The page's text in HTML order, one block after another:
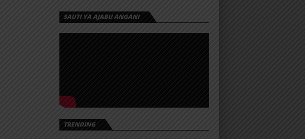
SAUTI YA AJABU ANGANI
TRENDING